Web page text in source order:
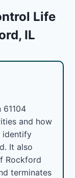
Life
IL
61104
and how
identify
It also
Rockford
terminates